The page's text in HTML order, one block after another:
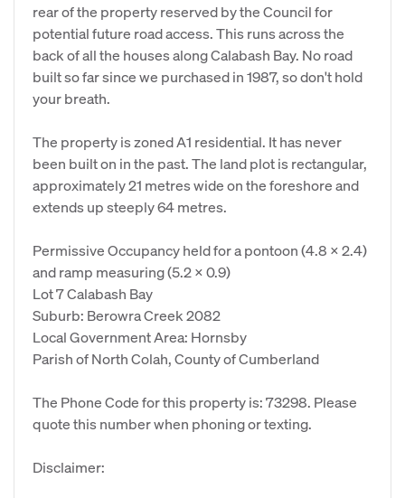
rear of the property reserved by the Council for
potential future road access. This runs across the
back of all the houses along Calabash Bay. No road
built so far since we purchased in 1987, so don't hold
your breath.
The property is zoned A1 residential. It has never
been built on in the past. The land plot is rectangular,
approximately 21 metres wide on the foreshore and
extends up steeply 64 metres.
Permissive Occupancy held for a pontoon (4.8 x 2.4)
and ramp measuring (5.2 x 0.9)
Lot 7 Calabash Bay
Suburb: Berowra Creek 2082
Local Government Area: Hornsby
Parish of North Colah, County of Cumberland
The Phone Code for this property is: 73298. Please
quote this number when phoning or texting.
Disclaimer: